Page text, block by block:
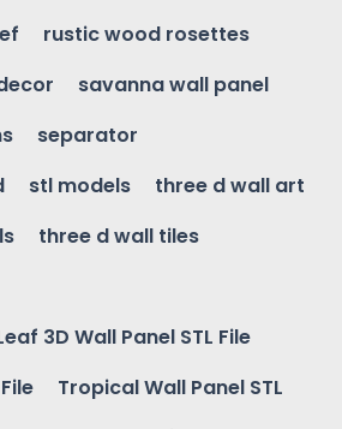
rustic wood rosettes
savanna wall panel
separator
stl models
three d wall art
three d wall tiles
3D Wall Panel STL File
Tropical Wall Panel STL